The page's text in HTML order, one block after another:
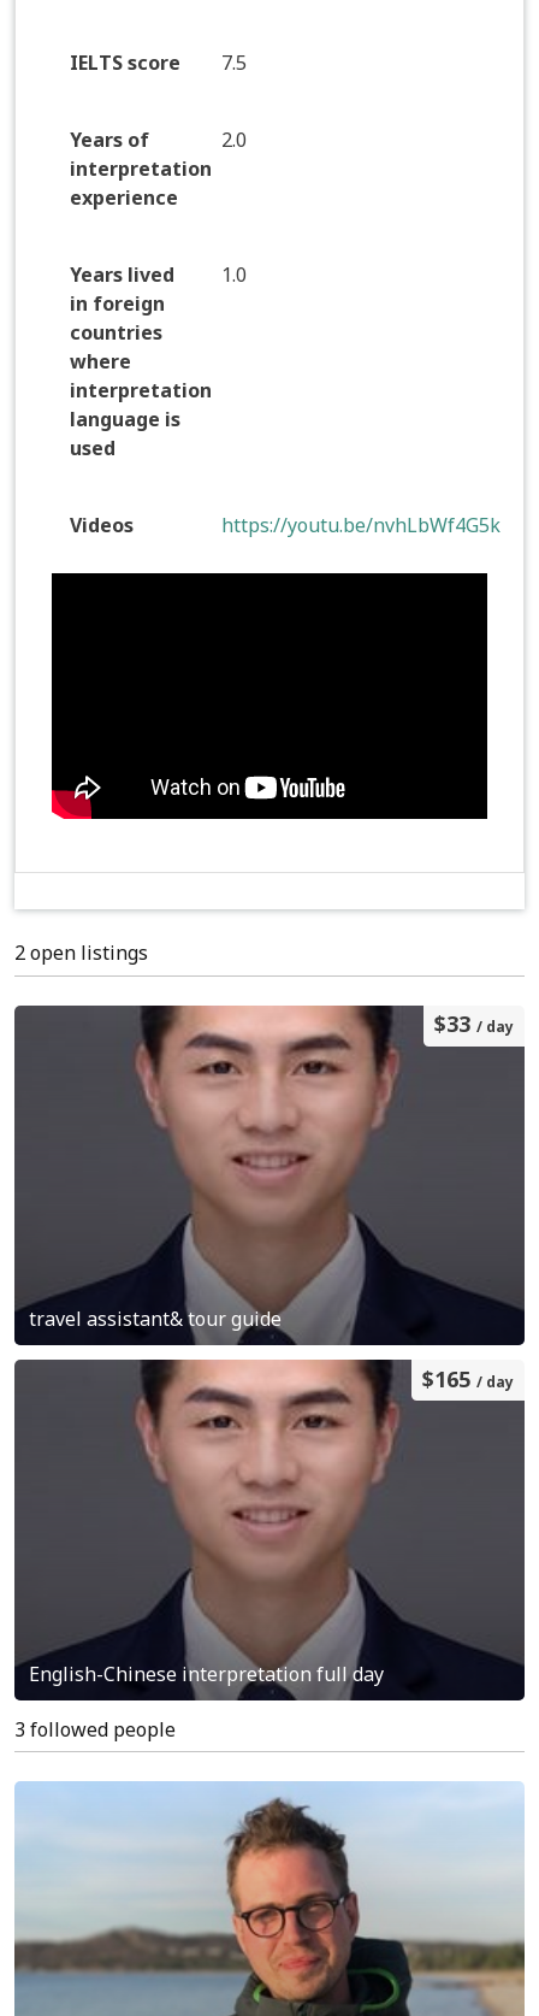
IELTS score 7.5
Years of
interpretation
experience
2.0
Years lived
in foreign
countries
where
interpretation
language is
used
1.0
Videos https://youtu.be/nvhLbWf4G5k
2 open listings
travel assistant& tour guide
$33 / day
English-Chinese interpretation full day
$165 / day
3 followed people